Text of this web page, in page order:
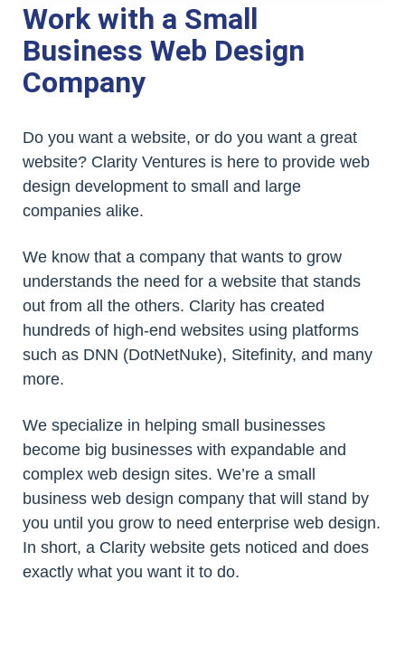
Work with a Small
Business Web Design
Company
Do you want a website, or do you want a great
website? Clarity Ventures is here to provide web
design development to small and large
companies alike.
We know that a company that wants to grow
understands the need for a website that stands
out from all the others. Clarity has created
hundreds of high-end websites using platforms
such as DNN (DotNetNuke), Sitefinity, and many
more.
We specialize in helping small businesses
become big businesses with expandable and
complex web design sites. We’re a small
business web design company that will stand by
you until you grow to need enterprise web design.
In short, a Clarity website gets noticed and does
exactly what you want it to do.